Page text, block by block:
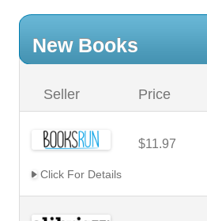
New Books
Seller Price
$11.97
Click For Details